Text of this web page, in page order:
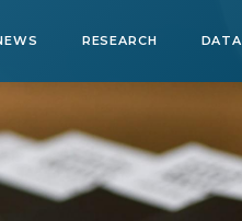
RESEARCH DATA